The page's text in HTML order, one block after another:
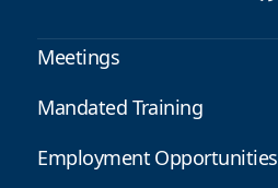
Meetings
Mandated Training
Employment Opportunities